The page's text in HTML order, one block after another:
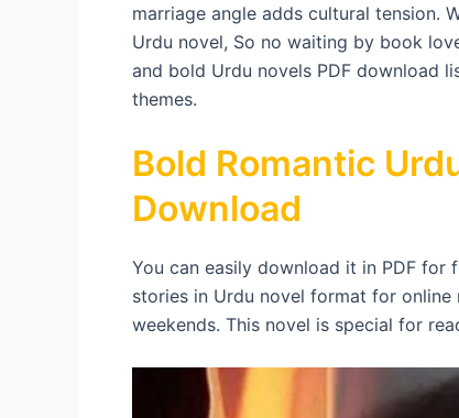
marriage angle adds cultural tension.
Urdu novel, So no waiting by book
and bold Urdu novels PDF download
themes.
Bold Romantic
Download
You can easily download it in PDF for
stories in Urdu novel format for
weekends. This novel is special for